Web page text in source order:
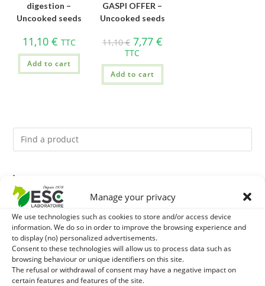
Manage your privacy
We use technologies such as cookies to store and/or access device
information. We do so in order to improve the browsing experience and
to display (no) personalized advertisements.
Consent to these technologies will allow us to process data such as
browsing behaviour or unique identifiers on this site.
The refusal or withdrawal of consent may have a negative impact on
certain features and features of the site.
digestion –
Uncooked seeds
11,10 € TTC
Add to cart
GASPI OFFER –
Uncooked seeds
11,10€ 7,77 €
TTC
Add to cart
1
2 DEMELANT-LUSTRANT - DRESS AND HORSE MANE
CARE - ENRICHED WITH VITAMIN B AND NAIL OIL
3 JUS ALOE VERA - SOURCE OF MANY NUTRIENTS -